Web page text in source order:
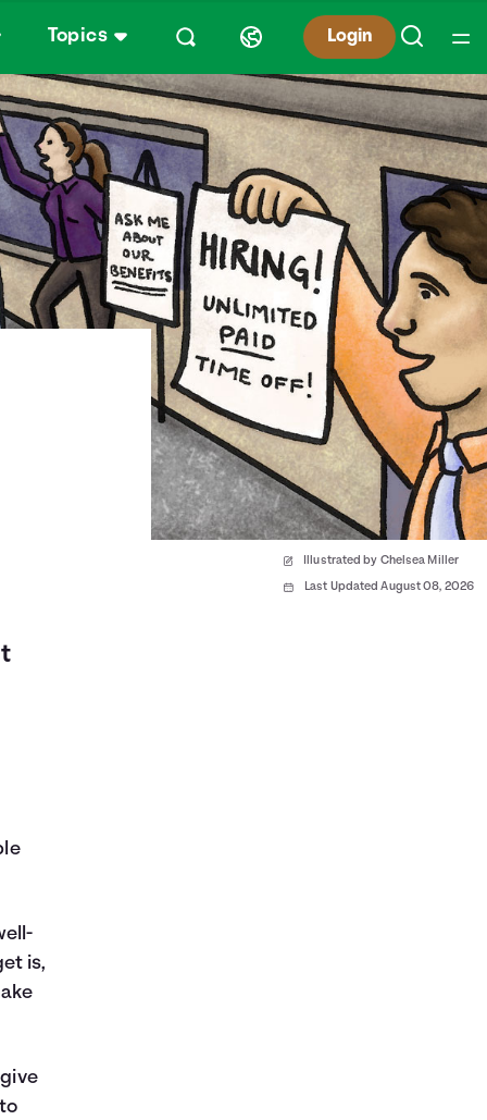
Topics Login
Illustrated by Chelsea Miller
Last Updated August 08, 2026
is,